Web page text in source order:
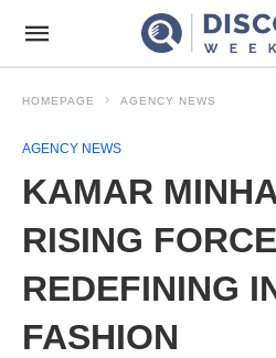
HOMEPAGE AGENCY NEWS
AGENCY NEWS
KAMAR
RISING FORCE
REDEFINING
FASHION